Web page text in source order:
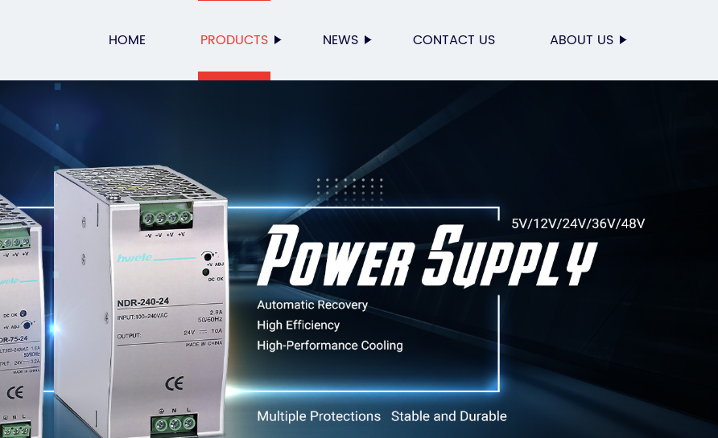
HOME PRODUCTS NEWS CONTACT US ABOUT US